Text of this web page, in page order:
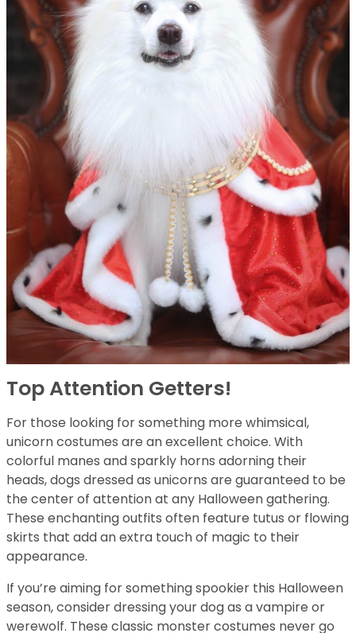
Top Attention Getters!
For those looking for something more whimsical,
unicorn costumes are an excellent choice. With
colorful manes and sparkly horns adorning their
heads, dogs dressed as unicorns are guaranteed to be
the center of attention at any Halloween gathering.
These enchanting outfits often feature tutus or flowing
skirts that add an extra touch of magic to their
appearance.
If you’re aiming for something spookier this Halloween
season, consider dressing your dog as a vampire or
werewolf. These classic monster costumes never go